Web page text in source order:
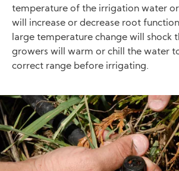
temperature of the irrigation water
will increase or decrease root
large temperature change will shock
growers will warm or chill the water
correct range before irrigating.
Image